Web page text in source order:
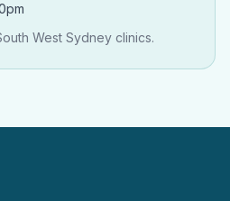
West Sydney clinics.